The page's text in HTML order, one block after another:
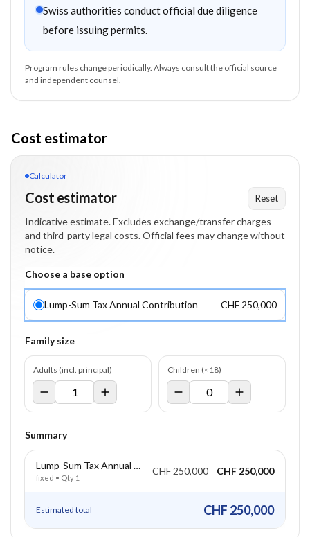
Swiss authorities conduct official due diligence
before issuing permits.
Program rules change periodically. Always consult the official source
and independent counsel.
Cost estimator
Calculator
Cost estimator Reset
Indicative estimate. Excludes exchange/transfer charges
and third-party legal costs. Official fees may change without
notice.
Choose a base option
Lump-Sum Tax Annual Contribution CHF 250,000
Family size
Adults (incl. principal) Children (<18)
Summary
Lump-Sum Tax Annual Contribution
fixed • Qty 1
CHF 250,000 CHF 250,000
Estimated total CHF 250,000